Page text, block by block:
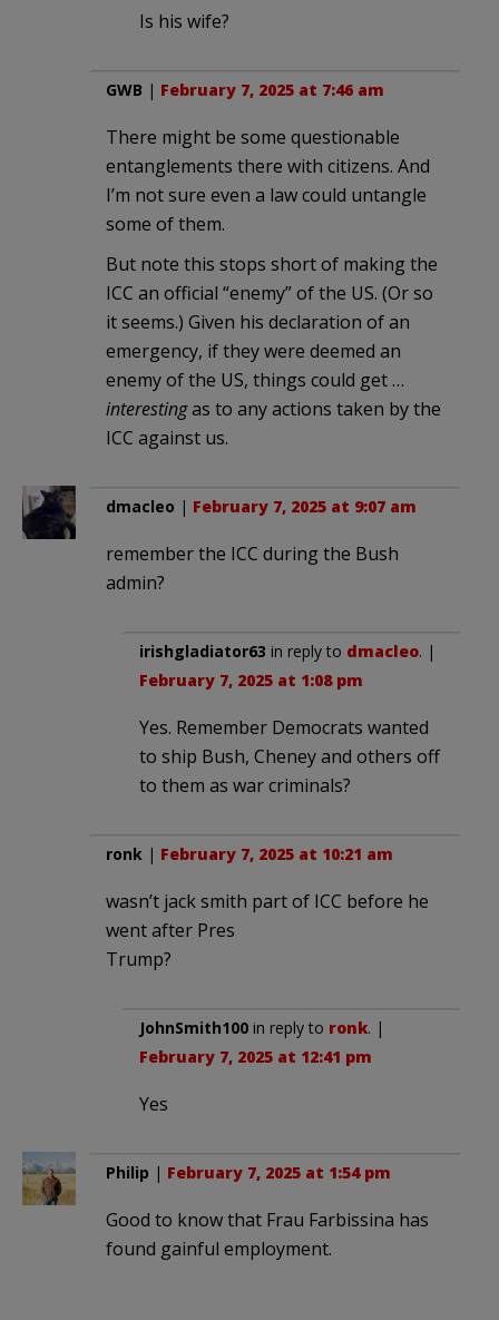
Is his wife?
GWB | February 7, 2025 at 7:46 am
There might be some questionable
entanglements there with citizens. And
I’m not sure even a law could untangle
some of them.
But note this stops short of making the
ICC an official “enemy” of the US. (Or so
it seems.) Given his declaration of an
emergency, if they were deemed an
enemy of the US, things could get …
interestingas to any actions taken by the
ICC against us.
dmacleo | February 7, 2025 at 9:07 am
remember the ICC during the Bush
admin?
irishgladiator63 in reply to dmacleo. |
February 7, 2025 at 1:08 pm
Yes. Remember Democrats wanted
to ship Bush, Cheney and others off
to them as war criminals?
ronk | February 7, 2025 at 10:21 am
wasn’t jack smith part of ICC before he
went after Pres
Trump?
JohnSmith100 in reply to ronk. |
February 7, 2025 at 12:41 pm
Yes
Philip | February 7, 2025 at 1:54 pm
Good to know that Frau Farbissina has
found gainful employment.